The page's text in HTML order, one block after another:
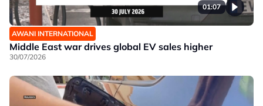
01:07
AWANI INTERNATIONAL
Middle East war drives global EV sales higher
30/07/2026